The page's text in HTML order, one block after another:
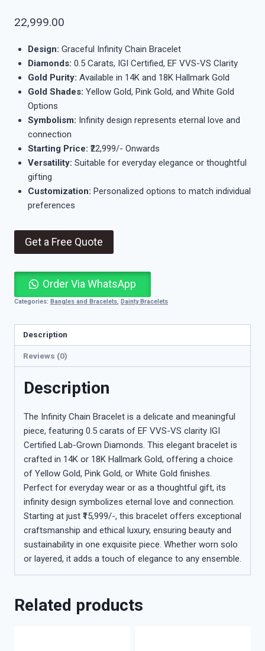
22,999.00
Design: Graceful Infinity Chain Bracelet
Diamonds: 0.5 Carats, IGI Certified, EF VVS-VS Clarity
Gold Purity: Available in 14K and 18K Hallmark Gold
Gold Shades: Yellow Gold, Pink Gold, and White Gold
Options
Symbolism: Infinity design represents eternal love and
connection
Starting Price: ₹22,999/- Onwards
Versatility: Suitable for everyday elegance or thoughtful
gifting
Customization: Personalized options to match individual
preferences
Get a Free Quote
Order Via WhatsApp
Categories: Bangles and Bracelets, Dainty Bracelets
Description
Reviews (0)
Description
The Infinity Chain Bracelet is a delicate and meaningful
piece, featuring 0.5 carats of EF VVS-VS clarity IGI
Certified Lab-Grown Diamonds. This elegant bracelet is
crafted in 14K or 18K Hallmark Gold, offering a choice
of Yellow Gold, Pink Gold, or White Gold finishes.
Perfect for everyday wear or as a thoughtful gift, its
infinity design symbolizes eternal love and connection.
Starting at just ₹15,999/-, this bracelet offers exceptional
craftsmanship and ethical luxury, ensuring beauty and
sustainability in one exquisite piece. Whether worn solo
or layered, it adds a touch of elegance to any ensemble.
Related products